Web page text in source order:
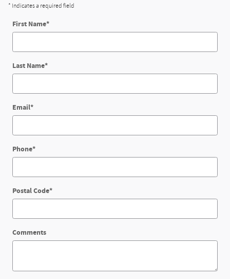
* Indicates a required field
First Name*
Last Name*
Email*
Phone*
Postal Code*
Comments